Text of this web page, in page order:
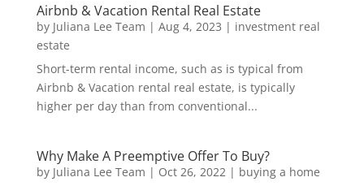
Airbnb & Vacation Rental Real Estate
by Juliana Lee Team | Aug 4, 2023 | investment real
estate
Short-term rental income, such as is typical from
Airbnb & Vacation rental real estate, is typically
higher per day than from conventional...
Why Make A Preemptive Offer To Buy?
by Juliana Lee Team | Oct 26, 2022| buying a home